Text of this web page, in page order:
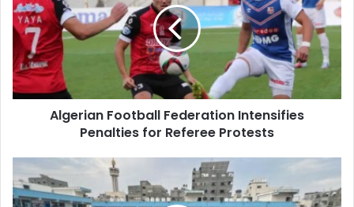
Intensifies
Penalties
Referee
Protests
Algerian Football Federation Intensifies
Penalties for Referee Protests
Palestinians
Debunk
Israeli